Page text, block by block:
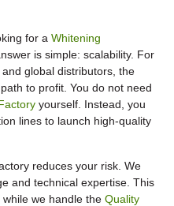
for a Whitening
is simple: scalability. For
and global distributors, the
to profit. You do not need
yourself. Instead, you
lines to launch high-quality
reduces your risk. We
and technical expertise. This
we handle the Quality